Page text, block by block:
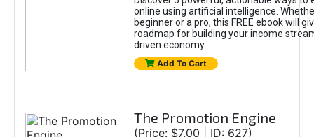
online using artificial intelligence.
beginner or a pro, this FREE ebook will
roadmap for building your income
driven economy.
Add To Cart
The Promotion Engine
(Price: $7.00 | ID: 627)